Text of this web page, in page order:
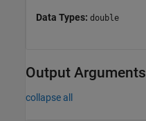
Data Types: double
Output Arguments
collapse all